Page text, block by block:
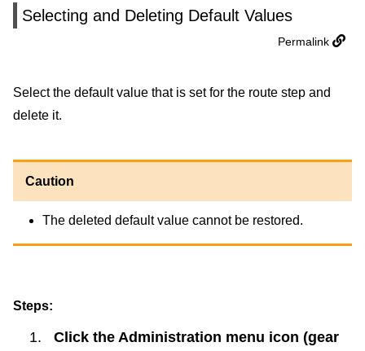
Selecting and Deleting Default Values
Permalink
Select the default value that is set for the route step and
delete it.
Caution
The deleted default value cannot be restored.
Steps:
Click the Administration menu icon (gear